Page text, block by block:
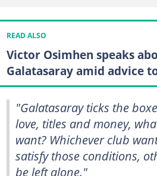
READ ALSO
Victor Osimhen speaks
Galatasaray amid advice
"Galatasaray ticks the
love, titles and money,
want? Whichever club
satisfy those conditions,
be left alone."